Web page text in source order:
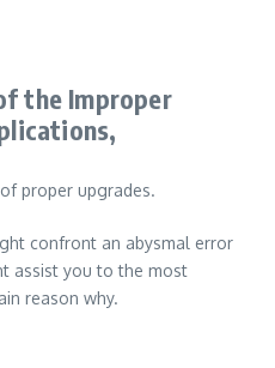
the Improper
proper upgrades.
confront an abysmal error
assist you to the most
reason why.